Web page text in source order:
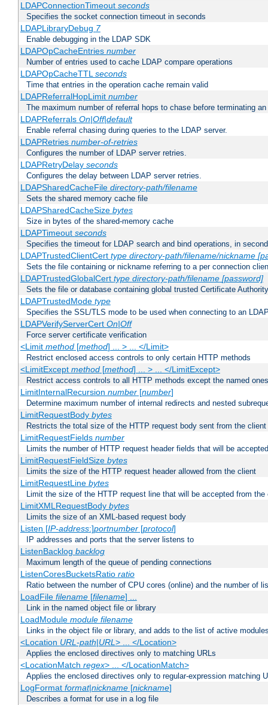
LDAPConnectionTimeout seconds
Specifies the socket connection timeout in seconds
LDAPLibraryDebug 7
Enable debugging in the LDAP SDK
LDAPOpCacheEntries number
Number of entries used to cache LDAP compare operations
LDAPOpCacheTTLseconds
Time that entries in the operation cache remain valid
LDAPReferralHopLimit number
The maximum number of referral hops to chase before terminating
LDAPReferrals On|Off|default
Enable referral chasing during queries to the LDAP server.
LDAPRetries number-of-retries
Configures the number of LDAP server retries.
LDAPRetryDelay seconds
Configures the delay between LDAP server retries.
LDAPSharedCacheFile directory-path/filename
Sets the shared memory cache file
LDAPSharedCacheSize bytes
Size in bytes of the shared-memory cache
LDAPTimeout seconds
Specifies the timeout for LDAP search and bind operations, in
LDAPTrustedClientCert type directory-path/filename/nickname
Sets the file containing or nickname referring to a per connection
LDAPTrustedGlobalCert type directory-path/filename [password]
Sets the file or database containing global trusted Certificate
LDAPTrustedMode type
Specifies the SSL/TLS mode to be used when connecting to an
LDAPVerifyServerCert On|Off
Force server certificate verification
<Limit method[method] ... > ... </Limit>
Restrict enclosed access controls to only certain HTTP methods
<LimitExcept method[method] ... > ... </LimitExcept>
Restrict access controls to all HTTP methods except the named ones
LimitInternalRecursion number[number]
Determine maximum number of internal redirects and nested
LimitRequestBody bytes
Restricts the total size of the HTTP request body sent from the client
LimitRequestFields number
Limits the number of HTTP request header fields that will be
LimitRequestFieldSize bytes
Limits the size of the HTTP request header allowed from the client
LimitRequestLine bytes
Limit the size of the HTTP request line that will be accepted from the
LimitXMLRequestBody bytes
Limits the size of an XML-based request body
Listen [IP-address:]portnumber[protocol]
IP addresses and ports that the server listens to
ListenBacklog backlog
Maximum length of the queue of pending connections
ListenCoresBucketsRatio ratio
Ratio between the number of CPU cores (online) and the number of
LoadFile filename[filename] ...
Link in the named object file or library
LoadModule module filename
Links in the object file or library, and adds to the list of active
<Location URL-path|URL> ... </Location>
Applies the enclosed directives only to matching URLs
<LocationMatch regex> ... </LocationMatch>
Applies the enclosed directives only to regular-expression matching
LogFormat format|nickname[nickname]
Describes a format for use in a log file